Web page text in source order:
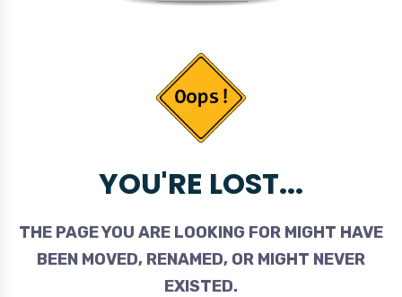
YOU'RE LOST...
THE PAGE YOU ARE LOOKING FOR MIGHT HAVE
BEEN MOVED, RENAMED, OR MIGHT NEVER
EXISTED.